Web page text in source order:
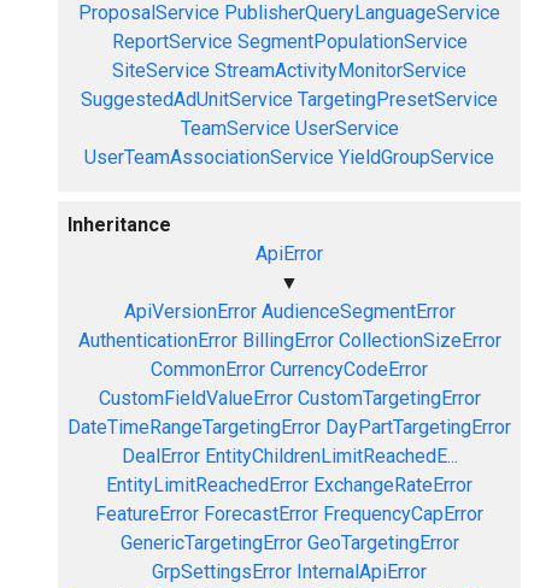
ProposalService PublisherQueryLanguageService
ReportService SegmentPopulationService
SiteService StreamActivityMonitorService
SuggestedAdUnitService TargetingPresetService
TeamService UserService
UserTeamAssociationService YieldGroupService
Inheritance
ApiError
▼
ApiVersionError AudienceSegmentError
AuthenticationError BillingError CollectionSizeError
CommonError CurrencyCodeError
CustomFieldValueError CustomTargetingError
DateTimeRangeTargetingError DayPartTargetingError
DealError EntityChildrenLimitReachedE...
EntityLimitReachedError ExchangeRateError
FeatureError ForecastError FrequencyCapError
GenericTargetingError GeoTargetingError
GrpSettingsError InternalApiError